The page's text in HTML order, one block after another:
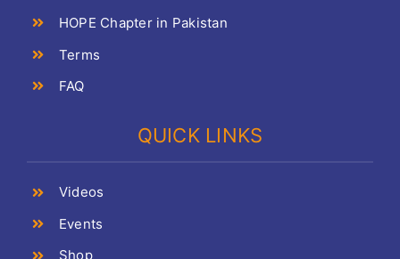
HOPE Chapter in Pakistan
Terms
FAQ
QUICK LINKS
Videos
Events
Shop